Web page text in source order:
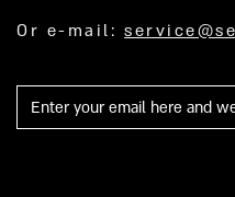
Or e-mail:
Mail